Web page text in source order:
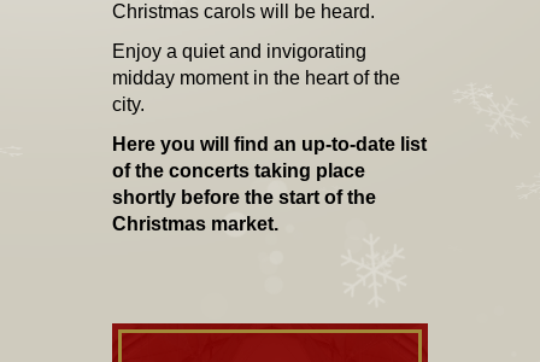
Christmas carols will be heard.
Enjoy a quiet and invigorating
midday moment in the heart of the
city.
Here you will find an up-to-date list
of the concerts taking place
shortly before the start of the
Christmas market.